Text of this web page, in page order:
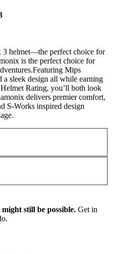
helmet—the perfect choice for
is the perfect choice for
Featuring Mips
a sleek design all while earning
Rating, you’ll both look
delivers premier comfort,
S-Works inspired design
still be possible. Get in